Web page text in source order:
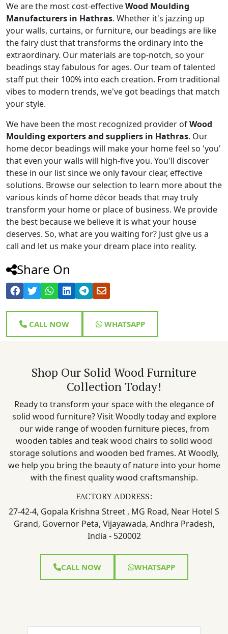
We are the most cost-effectiveWood Moulding
Manufacturers in Hathras. Whether it's jazzing up
your walls, curtains, or furniture, our beadings are like
the fairy dust that transforms the ordinary into the
extraordinary. Our materials are top-notch, so your
beadings stay fabulous for ages. Our team of talented
staff put their 100% into each creation. From traditional
vibes to modern trends, we've got beadings that match
your style.
We have been the most recognized provider ofWood
Moulding exporters and suppliers in Hathras. Our
home decor beadings will make your home feel so 'you'
that even your walls will high-five you. You'll discover
these in our list since we only favour clear, effective
solutions. Browse our selection to learn more about the
various kinds of home décor beads that may truly
transform your home or place of business. We provide
the best because we believe it is what your house
deserves. So, what are you waiting for? Just give us a
call and let us make your dream place into reality.
Share On
CALL NOW WHATSAPP
Shop Our Solid Wood Furniture
Collection Today!
Ready to transform your space with the elegance of
solid wood furniture? Visit Woodly today and explore
our wide range of wooden furniture pieces, from
wooden tables and teak wood chairs to solid wood
storage solutions and wooden bed frames. At Woodly,
we help you bring the beauty of nature into your home
with the finest quality wood craftsmanship.
FACTORY ADDRESS:
27-42-4, Gopala Krishna Street , MG Road, Near Hotel S
Grand, Governor Peta, Vijayawada, Andhra Pradesh,
India - 520002
CALL NOW WHATSAPP